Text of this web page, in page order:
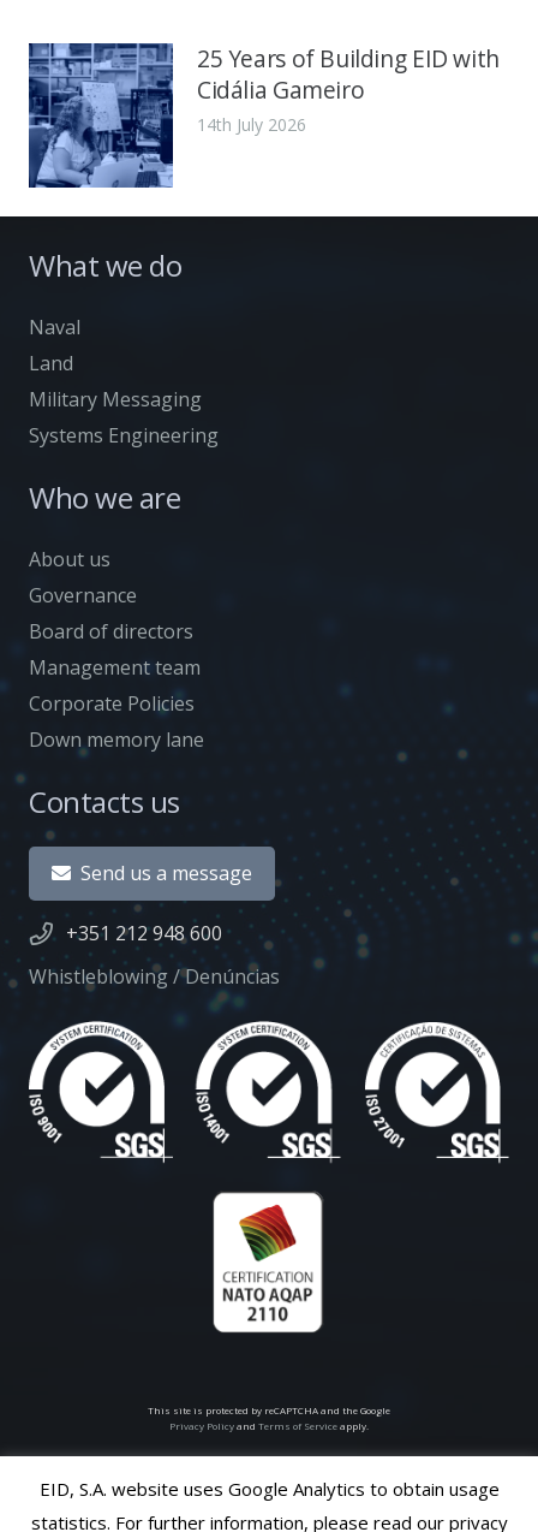
25 Years of Building EID with
Cidália Gameiro
14th July 2026
What we do
Naval
Land
Military Messaging
Systems Engineering
Who we are
About us
Governance
Board of directors
Management team
Corporate Policies
Down memory lane
Contacts us
Send us a message
+351 212 948 600
Whistleblowing / Denúncias
This site is protected by reCAPTCHA and the Google
Privacy Policyand Terms of Serviceapply.
© 2026 EID S.Aall rights reserved
EID, S.A. website uses Google Analytics to obtain usage
statistics. For further information, please read our privacy